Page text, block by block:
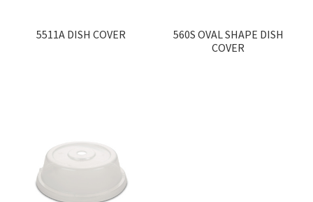
5511A DISH COVER
560S OVAL SHAPE DISH
COVER